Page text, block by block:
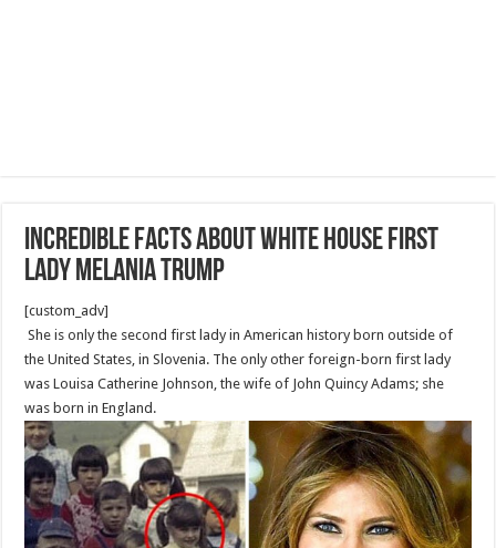
Incredible facts about White House First
Lady Melania Trump
[custom_adv]
She is only the second first lady in American history born outside of
the United States, in Slovenia. The only other foreign-born first lady
was Louisa Catherine Johnson, the wife of John Quincy Adams; she
was born in England.